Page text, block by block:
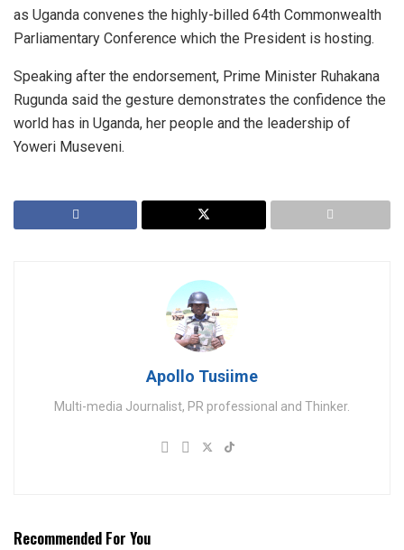
as Uganda convenes the highly-billed 64th Commonwealth
Parliamentary Conference which the President is hosting.
Speaking after the endorsement, Prime Minister Ruhakana
Rugunda said the gesture demonstrates the confidence the
world has in Uganda, her people and the leadership of
Yoweri Museveni.
Apollo Tusiime
Multi-media Journalist, PR professional and Thinker.
Recommended For You